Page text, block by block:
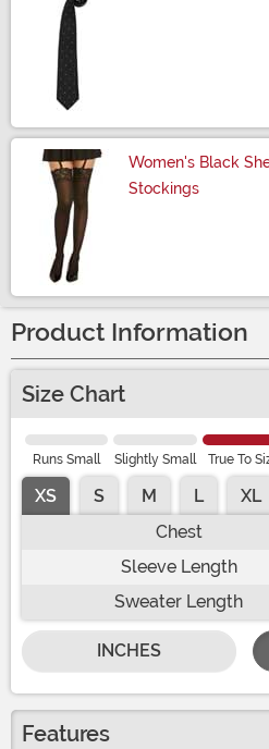
Women's Black
Stockings
Product Information
Size Chart
Runs Small Slightly Small True To
XS S M L XL
Chest
Sleeve Length
Sweater Length
INCHES
Features